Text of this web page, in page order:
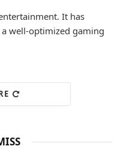
It has
well-optimized gaming